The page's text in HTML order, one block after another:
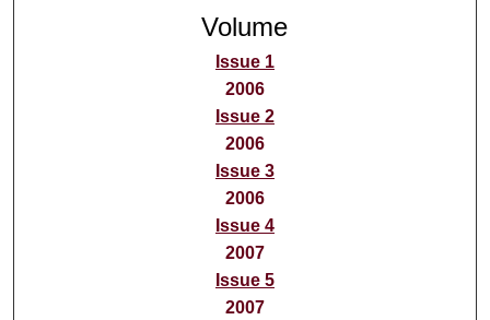
Digital Commons Network™
Volume
Issue 1
2006
Issue 2
2006
Issue 3
2006
Issue 4
2007
Issue 5
2007